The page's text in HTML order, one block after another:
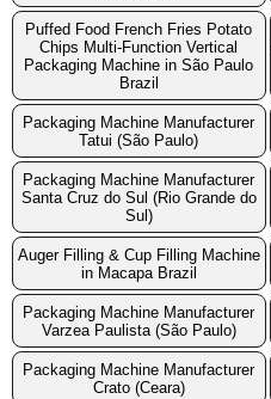
Puffed Food French Fries Potato
Chips Multi-Function Vertical
Packaging Machine in São Paulo
Brazil
Packaging Machine Manufacturer
Tatui (São Paulo)
Packaging Machine Manufacturer
Santa Cruz do Sul (Rio Grande do
Sul)
Auger Filling & Cup Filling Machine
in Macapa Brazil
Packaging Machine Manufacturer
Varzea Paulista (São Paulo)
Packaging Machine Manufacturer
Crato (Ceara)